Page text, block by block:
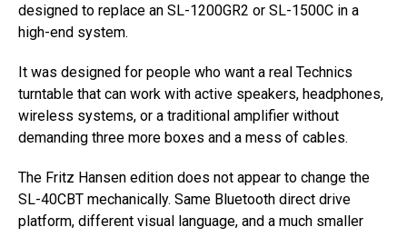
designed to replace an SL-1200GR2 or SL-1500C in a
high-end system.
It was designed for people who want a real Technics
turntable that can work with active speakers, headphones,
wireless systems, or a traditional amplifier without
demanding three more boxes and a mess of cables.
The Fritz Hansen edition does not appear to change the
SL-40CBT mechanically. Same Bluetooth direct drive
platform, different visual language, and a much smaller